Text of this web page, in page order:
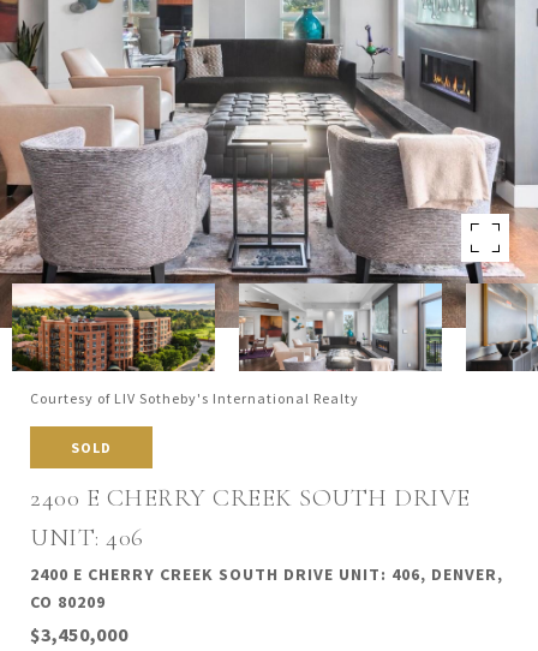
Courtesy of LIV Sotheby's International Realty
SOLD
2400 E CHERRY CREEK SOUTH DRIVE
UNIT: 406
2400 E CHERRY CREEK SOUTH DRIVE UNIT: 406, DENVER,
CO 80209
$3,450,000